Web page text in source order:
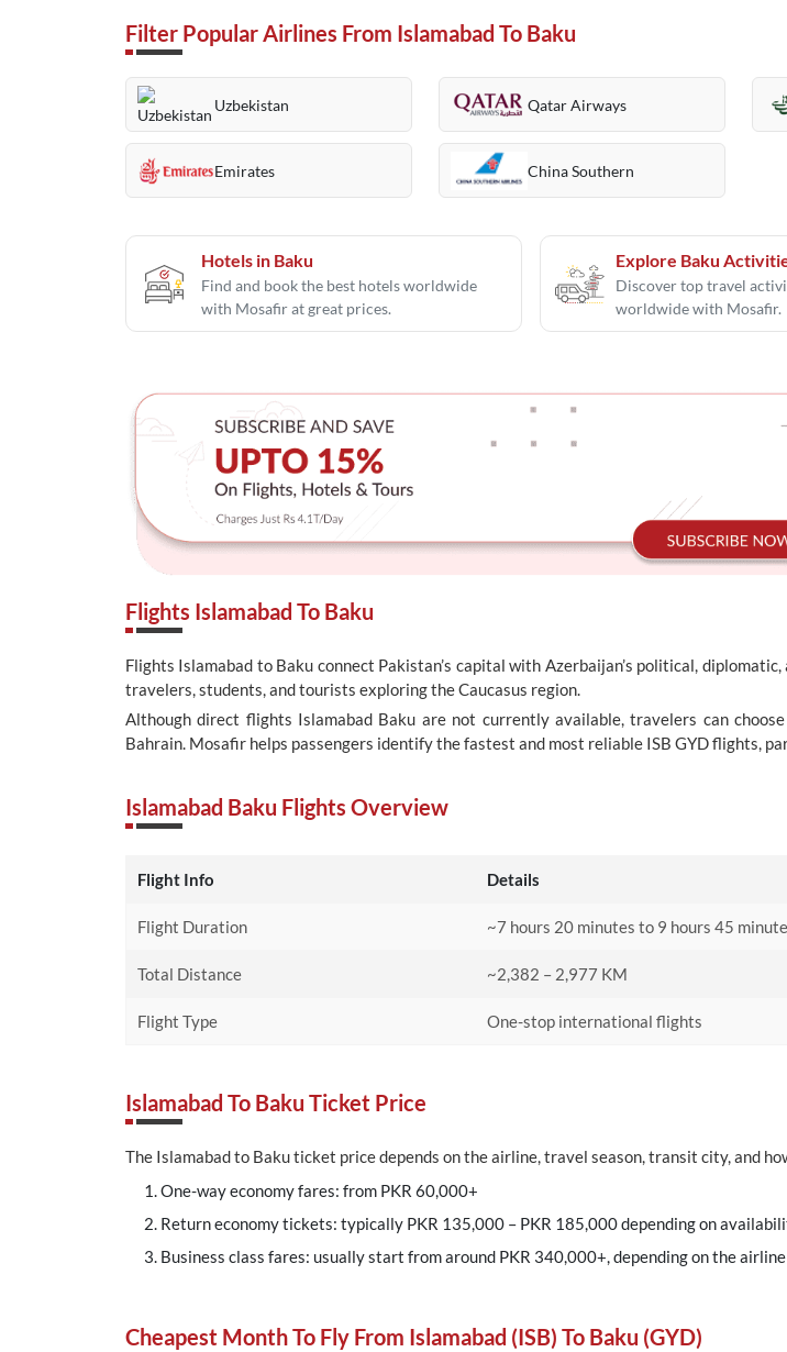
Filter Popular Airlines From Islamabad To Baku
Uzbekistan Qatar Airways
Emirates China Southern
Hotels in Baku
Find and book the best hotels worldwide
with Mosafir at great prices.
Explore Baku
Discover top travel
worldwide with Mosafir.
Flights Islamabad To Baku
Flights Islamabad to Baku connect Pakistan’s capital with Azerbaijan’s political,
travelers, students, and tourists exploring the Caucasus region.
Although direct flights Islamabad Baku are not currently available, travelers can
Bahrain. Mosafir helps passengers identify the fastest and most reliable ISB GYD flights,
Islamabad Baku Flights Overview
Flight Info Details
Flight Duration ~7 hours 20 minutes to 9 hours 45
Total Distance ~2,382 – 2,977 KM
Flight Type One-stop international flights
Islamabad To Baku Ticket Price
The Islamabad to Baku ticket price depends on the airline, travel season, transit city, and
One-way economy fares: from PKR 60,000+
Return economy tickets: typically PKR 135,000 – PKR 185,000 depending on
Business class fares: usually start from around PKR 340,000+, depending on the
Cheapest Month To Fly From Islamabad (ISB) To Baku (GYD)